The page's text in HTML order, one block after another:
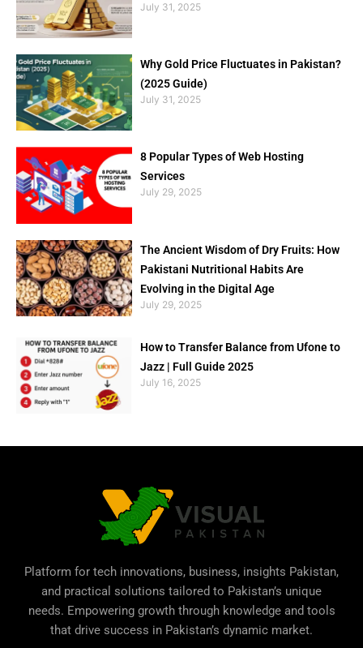
July 31, 2025
Why Gold Price Fluctuates in Pakistan?
(2025 Guide)
July 31, 2025
8 Popular Types of Web Hosting
Services
July 29, 2025
The Ancient Wisdom of Dry Fruits: How
Pakistani Nutritional Habits Are
Evolving in the Digital Age
July 29, 2025
How to Transfer Balance from Ufone to
Jazz | Full Guide 2025
July 16, 2025
Platform for tech innovations, business, insights Pakistan,
and practical solutions tailored to Pakistan’s unique
needs. Empowering growth through knowledge and tools
that drive success in Pakistan’s dynamic market.